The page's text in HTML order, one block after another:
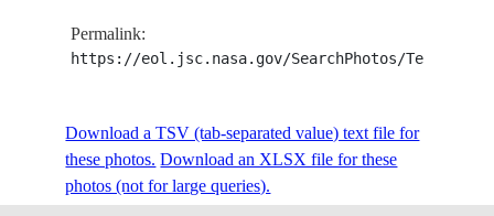
E-33433
RES., MTS.
E-33430
20100506-22.717.3NAMIBIA
RIVERS, MTS.
Permalink:
https://eol.jsc.nasa.gov/SearchPhotos/
Download a TSV (tab-separated value) text file for
these photos. Download an XLSX file for these
photos (not for large queries).